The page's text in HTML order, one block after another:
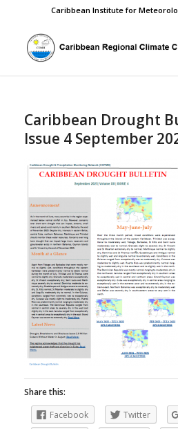
Caribbean Institute for
Caribbean Drought
Issue 4 September
Share this:
Facebook
Twitter